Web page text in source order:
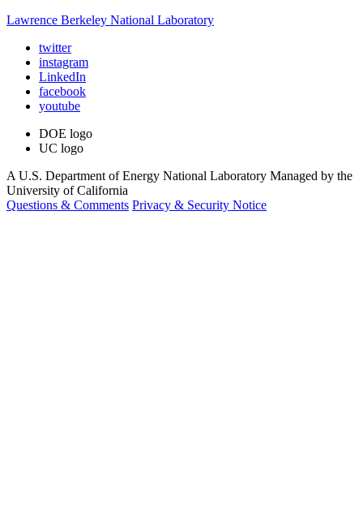
Lawrence Berkeley National Laboratory
twitter
instagram
LinkedIn
facebook
youtube
DOE logo
UC logo
A U.S. Department of Energy National Laboratory Managed by the
University of California
Questions & Comments Privacy & Security Notice